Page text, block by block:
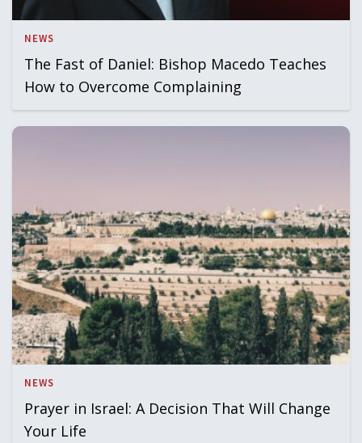
NEWS
The Fast of Daniel: Bishop Macedo Teaches
How to Overcome Complaining
NEWS
Prayer in Israel: A Decision That Will Change
Your Life